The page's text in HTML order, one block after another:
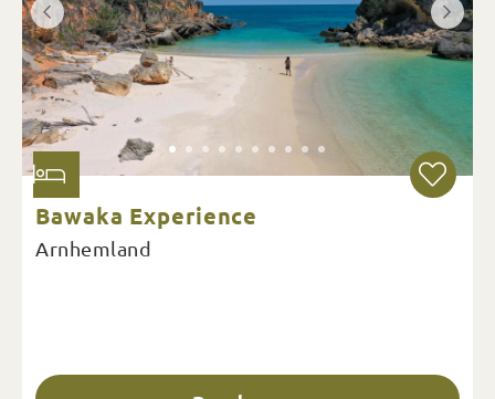
Bawaka Experience
Arnhemland